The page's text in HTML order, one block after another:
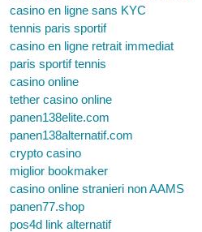
casino en ligne sans KYC
tennis paris sportif
casino en ligne retrait immediat
paris sportif tennis
casino online
tether casino online
panen138elite.com
panen138alternatif.com
crypto casino
miglior bookmaker
casino online stranieri non AAMS
panen77.shop
pos4d link alternatif